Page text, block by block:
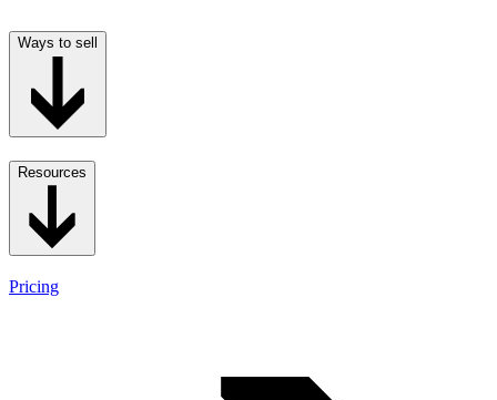
Ways to sell
Resources
Pricing